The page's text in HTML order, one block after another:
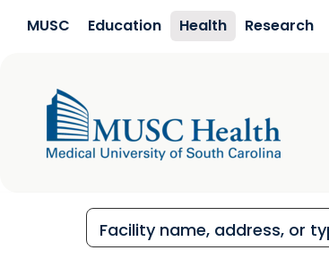
MUSC Education Health Research